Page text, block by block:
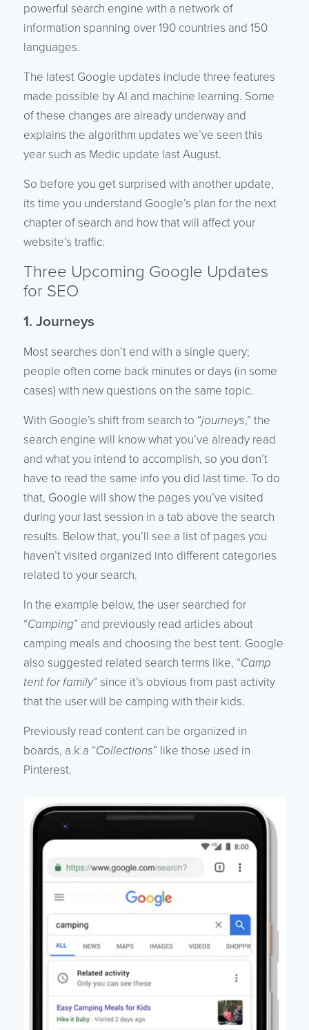
powerful search engine with a network of
information spanning over 190 countries and 150
languages.
The latest Google updates include three features
made possible by AI and machine learning. Some
of these changes are already underway and
explains the algorithm updates we’ve seen this
year such as Medic update last August.
So before you get surprised with another update,
its time you understand Google’s plan for the next
chapter of search and how that will affect your
website’s traffic.
Three Upcoming Google Updates
for SEO
1. Journeys
Most searches don’t end with a single query;
people often come back minutes or days (in some
cases) with new questions on the same topic.
With Google’s shift from search to “journeys,” the
search engine will know what you’ve already read
and what you intend to accomplish, so you don’t
have to read the same info you did last time. To do
that, Google will show the pages you’ve visited
during your last session in a tab above the search
results. Below that, you’ll see a list of pages you
haven’t visited organized into different categories
related to your search.
In the example below, the user searched for
“Camping” and previously read articles about
camping meals and choosing the best tent. Google
also suggested related search terms like, “Camp
tent for family” since it’s obvious from past activity
that the user will be camping with their kids.
Previously read content can be organized in
boards, a.k.a “Collections” like those used in
Pinterest.